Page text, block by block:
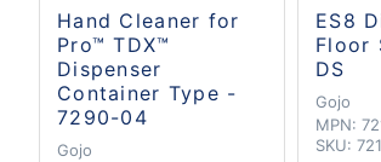
Hand Cleaner for
Pro™ TDX™
Dispenser
Container Type -
7290-04
Gojo
ES8
Floor
DS
Gojo
MPN:
SKU: